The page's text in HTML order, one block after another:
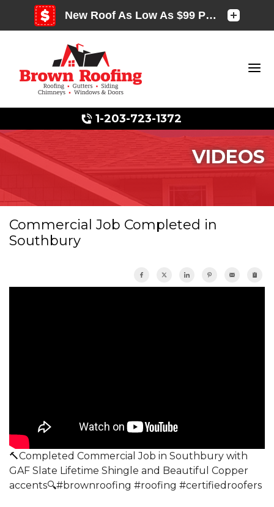
1-203-723-1372
Photo Gallery
Photo Gallery
VIDEOS
Commercial Job Completed in
Southbury
🔨Completed Commercial Job in Southbury with
GAF Slate Lifetime Shingle and Beautiful Copper
accents🔍#brownroofing #roofing #certifiedroofers